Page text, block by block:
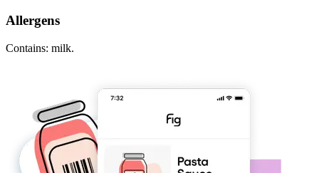
Allergens
Contains: milk.